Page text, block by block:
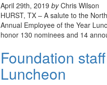
April 29th, 2019 byChris Wilson
HURST, TX – A salute to the
Annual Employee of the Year
honor 130 nominees and 14
Foundation
Luncheon